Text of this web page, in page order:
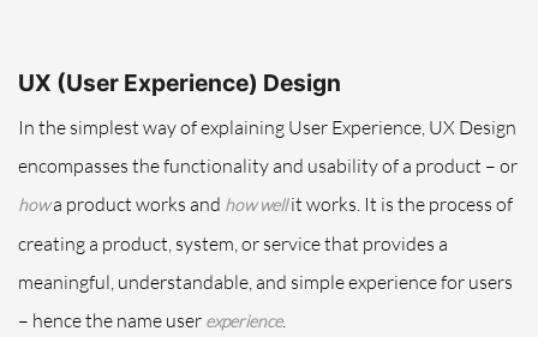
UX (User Experience) Design
In the simplest way of explaining User Experience, UX Design
encompasses the functionality and usability of a product – or
howa product works and how wellit works. It is the process of
creating a product, system, or service that provides a
meaningful, understandable, and simple experience for users
– hence the name user experience.